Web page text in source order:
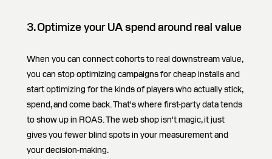
3. Optimize your UA spend around real value
When you can connect cohorts to real downstream value,
you can stop optimizing campaigns for cheap installs and
start optimizing for the kinds of players who actually stick,
spend, and come back. That's where first-party data tends
to show up in ROAS. The web shop isn't magic, it just
gives you fewer blind spots in your measurement and
your decision-making.